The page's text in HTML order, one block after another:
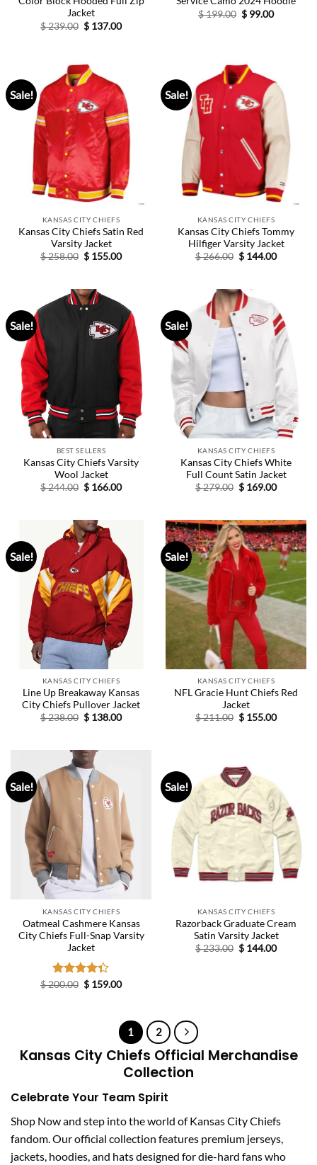
Jacket
$239.00 Original
price
$ 137.00Current
$199.00 Original
price
$ 99.00Current
Sale!
KANSAS CITY CHIEFS
Kansas City Chiefs Satin Red
Varsity Jacket
$258.00 Original
price
$ 155.00Current
Sale!
KANSAS CITY CHIEFS
Kansas City Chiefs Tommy
Hilfiger Varsity Jacket
$266.00 Original
price
$ 144.00Current
Sale!
BEST SELLERS
Kansas City Chiefs Varsity
Wool Jacket
$244.00 Original
price
$ 166.00Current
Sale!
KANSAS CITY CHIEFS
Kansas City Chiefs White
Full Count Satin Jacket
$279.00 Original
price
$ 169.00Current
Sale!
KANSAS CITY CHIEFS
Line Up Breakaway Kansas
City Chiefs Pullover Jacket
$238.00 Original
price
$ 138.00Current
Sale!
KANSAS CITY CHIEFS
NFL Gracie Hunt Chiefs Red
Jacket
$211.00 Original
price
$ 155.00Current
Sale!
KANSAS CITY CHIEFS
Oatmeal Cashmere Kansas
City Chiefs Full-Snap Varsity
Jacket
Rated
$200.00 Original
price
$ 159.00Current
Sale!
KANSAS CITY CHIEFS
Razorback Graduate Cream
Satin Varsity Jacket
$233.00 Original
price
$ 144.00Current
1 2
Kansas City Chiefs Official Merchandise
Collection
Celebrate Your Team Spirit
Shop Now and step into the world of Kansas City Chiefs
fandom. Our official collection features premium jerseys,
jackets, hoodies, and hats designed for die-hard fans who